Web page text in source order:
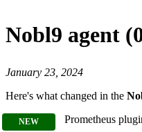
Nobl9 agent
January 23, 2024
Here's what changed in the
Prometheus